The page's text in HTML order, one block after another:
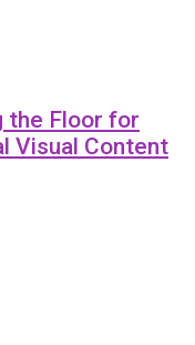
the Floor for
Visual Content